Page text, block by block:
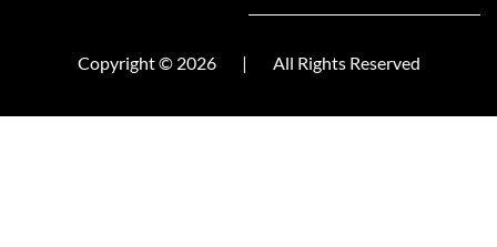
Copyright © 2026 | All Rights Reserved